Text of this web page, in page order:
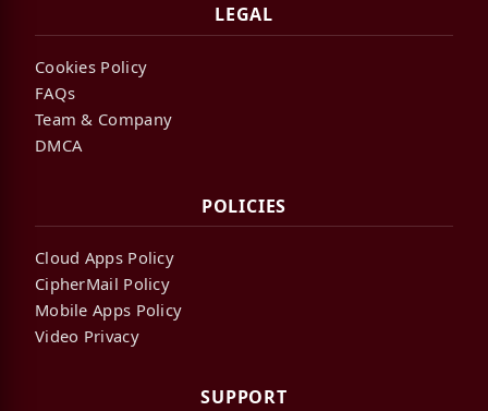
LEGAL
Cookies Policy
FAQs
Team & Company
DMCA
POLICIES
Cloud Apps Policy
CipherMail Policy
Mobile Apps Policy
Video Privacy
SUPPORT